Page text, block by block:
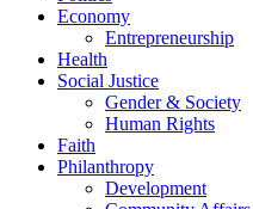
Economy
Entrepreneurship
Health
Social Justice
Gender & Society
Human Rights
Faith
Philanthropy
Development